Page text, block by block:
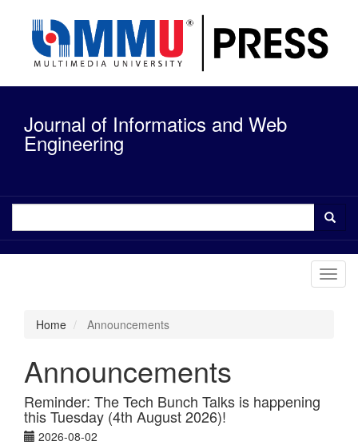
content
Main
Main
Content
Sidebar
Journal of Informatics and Web
Engineering
Home Announcements
Announcements
Reminder: The Tech Bunch Talks is happening
this Tuesday (4th August 2026)!
2026-08-02